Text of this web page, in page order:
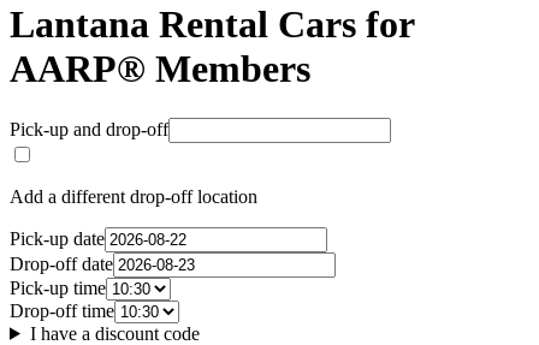
Lantana Rental Cars for
AARP® Members
Pick-up and drop-off
Add a different drop-off location
Pick-up date
Drop-off date
Pick-up time
Drop-off time
I have a discount code